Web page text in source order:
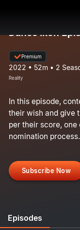
Dance Ikon
Premium
2022 • 52m • 2
Reality
In this episode,
their wish and give
per their score,
nomination
Subscribe Now
Episodes